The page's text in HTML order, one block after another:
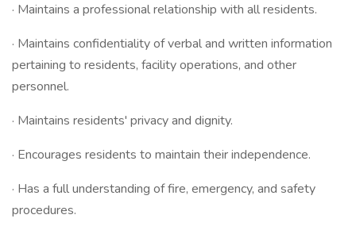
· Maintains a professional relationship with all residents.
· Maintains confidentiality of verbal and written information
pertaining to residents, facility operations, and other
personnel.
· Maintains residents' privacy and dignity.
· Encourages residents to maintain their independence.
· Has a full understanding of fire, emergency, and safety
procedures.